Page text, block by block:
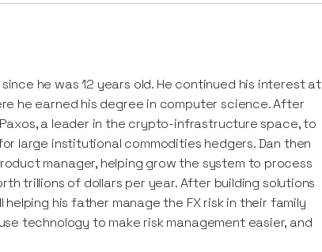
he was 12 years old. He continued his interest at
he earned his degree in computer science. After
a leader in the crypto-infrastructure space, to
large institutional commodities hedgers. Dan then
manager, helping grow the system to process
trillions of dollars per year. After building solutions
his father manage the FX risk in their family
technology to make risk management easier, and